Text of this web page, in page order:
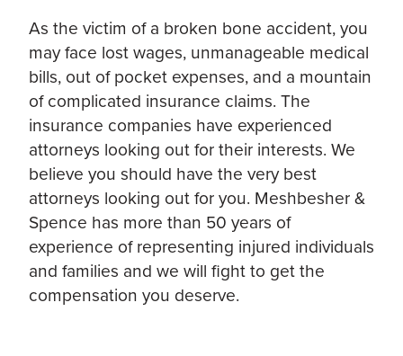
As the victim of a broken bone accident, you
may face lost wages, unmanageable medical
bills, out of pocket expenses, and a mountain
of complicated insurance claims. The
insurance companies have experienced
attorneys looking out for their interests. We
believe you should have the very best
attorneys looking out for you. Meshbesher &
Spence has more than 50 years of
experience of representing injured individuals
and families and we will fight to get the
compensation you deserve.